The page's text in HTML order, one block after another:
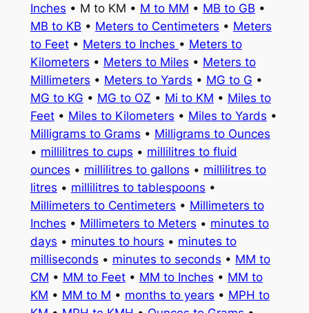
Inches • M to KM • M to MM • MB to GB •
MB to KB • Meters to Centimeters • Meters
to Feet• Meters to Inches • Meters to
Kilometers • Meters to Miles • Meters to
Millimeters • Meters to Yards • MG to G •
MG to KG • MG to OZ • Mi to KM • Miles to
Feet• Miles to Kilometers • Miles to Yards •
Milligrams to Grams • Milligrams to Ounces
• millilitres to cups • millilitres to fluid
ounces • millilitres to gallons • millilitres to
litres • millilitres to tablespoons •
Millimeters to Centimeters • Millimeters to
Inches • Millimeters to Meters • minutes to
days • minutes to hours • minutes to
milliseconds • minutes to seconds • MM to
CM • MM to Feet• MM to Inches • MM to
KM • MM to M • months to years • MPH to